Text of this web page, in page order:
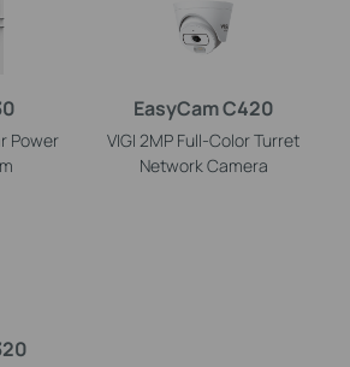
Power
EasyCam C420
VIGI 2MP Full-Color Turret
Network Camera